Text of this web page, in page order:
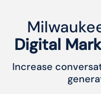
Digital
Increase